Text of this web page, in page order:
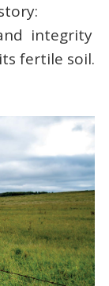
integrity
fertile soil.